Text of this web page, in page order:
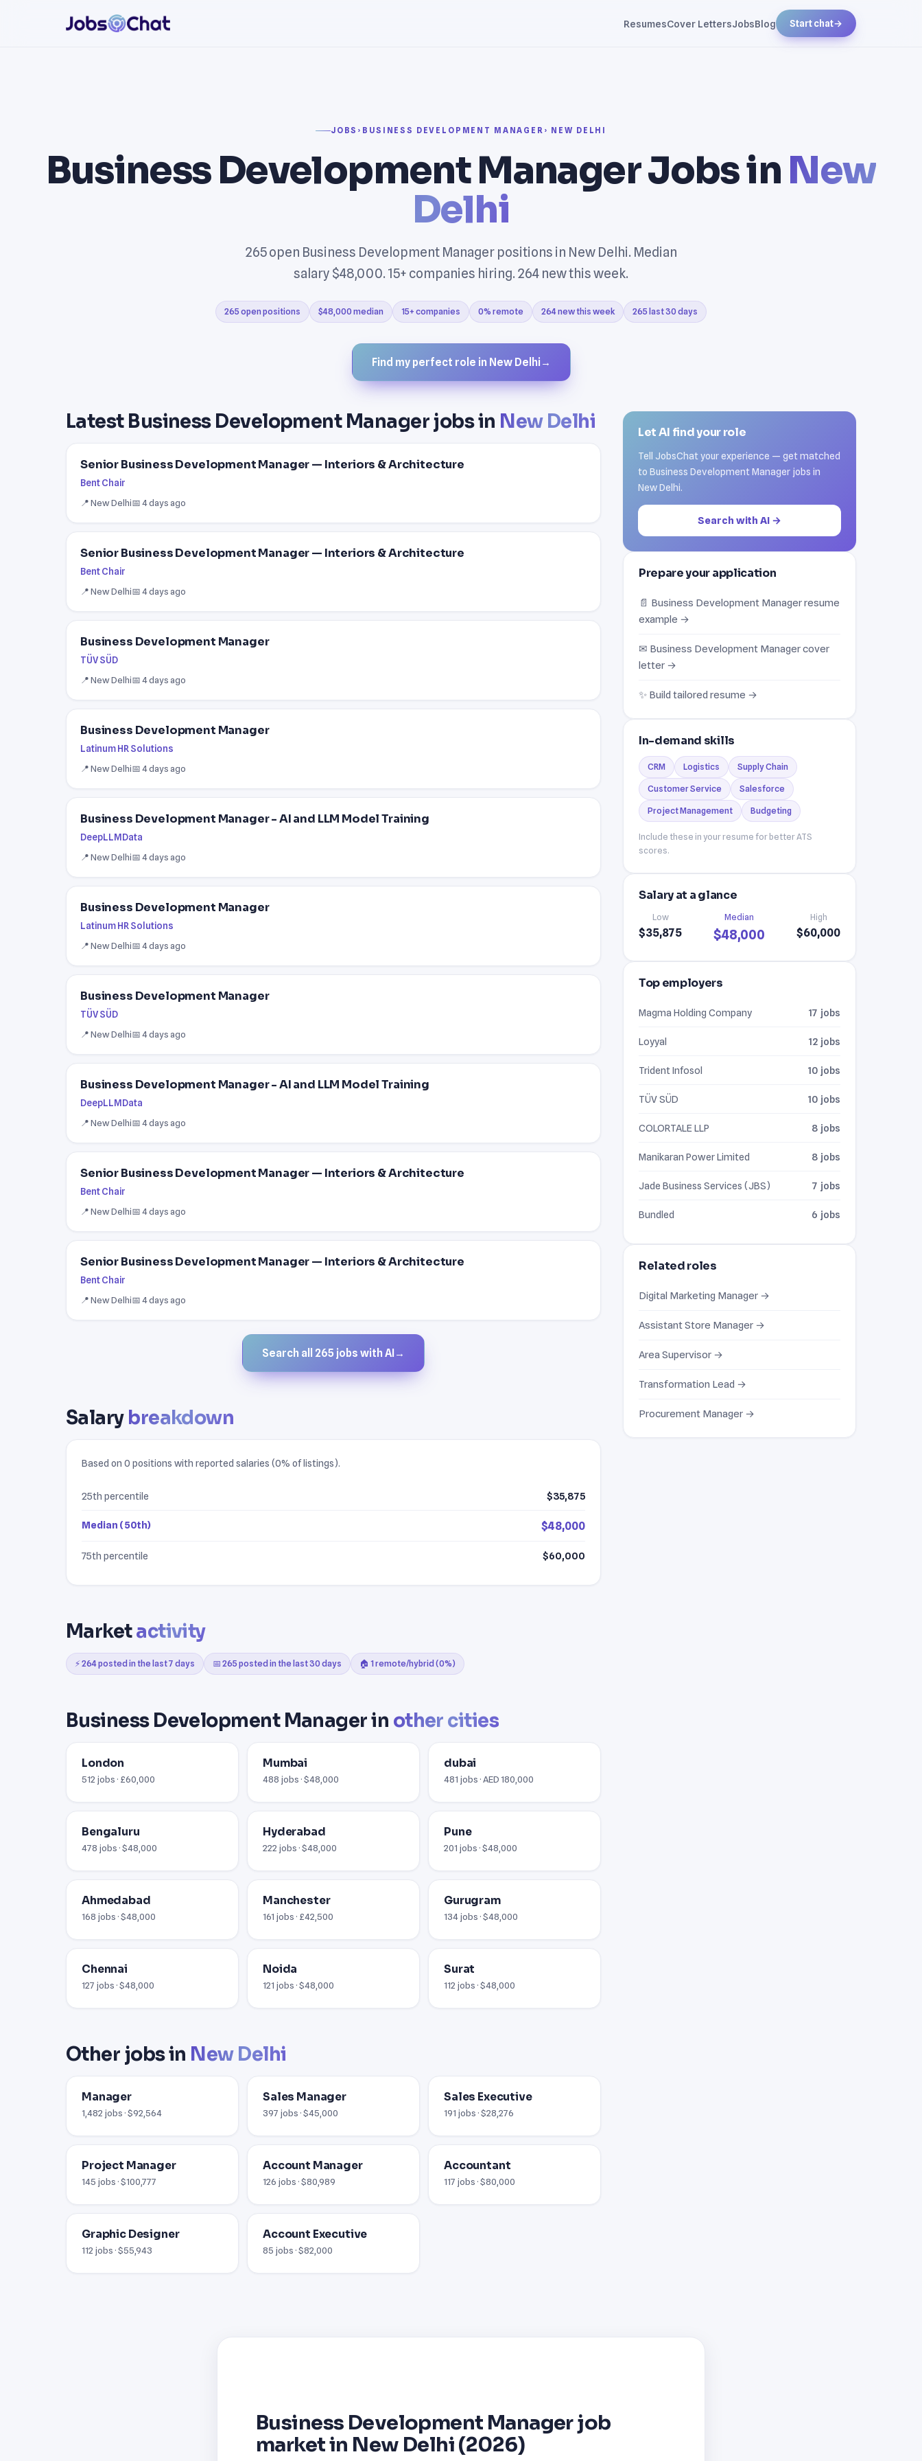
ResumesCover LettersJobsBlog Start chat→
JOBS › BUSINESS DEVELOPMENT MANAGER › NEW DELHI
Business Development Manager Jobs in New
Delhi
265 open Business Development Manager positions in New Delhi. Median
salary $48,000. 15+ companies hiring. 264 new this week.
265 open positions $48,000 median 15+ companies 0% remote 264 new this week 265 last 30 days
Find my perfect role in New Delhi →
Latest Business Development Manager jobs in New Delhi
Senior Business Development Manager — Interiors & Architecture
Bent Chair
📍 New Delhi📅 4 days ago
Senior Business Development Manager — Interiors & Architecture
Bent Chair
📍 New Delhi📅 4 days ago
Business Development Manager
TÜV SÜD
📍 New Delhi📅 4 days ago
Business Development Manager
Latinum HR Solutions
📍 New Delhi📅 4 days ago
Business Development Manager - AI and LLM Model Training
DeepLLMData
📍 New Delhi📅 4 days ago
Business Development Manager
Latinum HR Solutions
📍 New Delhi📅 4 days ago
Business Development Manager
TÜV SÜD
📍 New Delhi📅 4 days ago
Business Development Manager - AI and LLM Model Training
DeepLLMData
📍 New Delhi📅 4 days ago
Senior Business Development Manager — Interiors & Architecture
Bent Chair
📍 New Delhi📅 4 days ago
Senior Business Development Manager — Interiors & Architecture
Bent Chair
📍 New Delhi📅 4 days ago
Search all 265 jobs with AI →
Salary breakdown
Based on 0 positions with reported salaries (0% of listings).
25th percentile $35,875
Median (50th) $48,000
75th percentile $60,000
Marketactivity
⚡ 264 posted in the last 7 days 📅 265 posted in the last 30 days 🏠 1 remote/hybrid (0%)
Business Development Manager in other cities
London
512 jobs · £60,000
Mumbai
488 jobs · $48,000
dubai
481 jobs · AED 180,000
Bengaluru
478 jobs · $48,000
Hyderabad
222 jobs · $48,000
Pune
201 jobs · $48,000
Ahmedabad
168 jobs · $48,000
Manchester
161 jobs · £42,500
Gurugram
134 jobs · $48,000
Chennai
127 jobs · $48,000
Noida
121 jobs · $48,000
Surat
112 jobs · $48,000
Other jobs in New Delhi
Manager
1,482 jobs · $92,564
Sales Manager
397 jobs · $45,000
Sales Executive
191 jobs · $28,276
Project Manager
145 jobs · $100,777
Account Manager
126 jobs · $80,989
Accountant
117 jobs · $80,000
Graphic Designer
112 jobs · $55,943
Account Executive
85 jobs · $82,000
Let AI find your role
Tell JobsChat your experience — get matched
to Business Development Manager jobs in
New Delhi.
Search with AI →
Prepare your application
📄 Business Development Manager resume
example →
✉ Business Development Manager cover
letter →
✨ Build tailored resume →
In-demand skills
CRM Logistics Supply Chain
Customer Service Salesforce
Project Management Budgeting
Include these in your resume for better ATS
scores.
Salary at a glance
Low
$35,875
Median
$48,000
High
$60,000
Top employers
Magma Holding Company 17 jobs
Loyyal 12 jobs
Trident Infosol 10 jobs
TÜV SÜD 10 jobs
COLORTALE LLP 8 jobs
Manikaran Power Limited 8 jobs
Jade Business Services (JBS) 7 jobs
Bundled 6 jobs
Related roles
Digital Marketing Manager →
Assistant Store Manager →
Area Supervisor →
Transformation Lead →
Procurement Manager →
Business Development Manager job
market in New Delhi (2026)